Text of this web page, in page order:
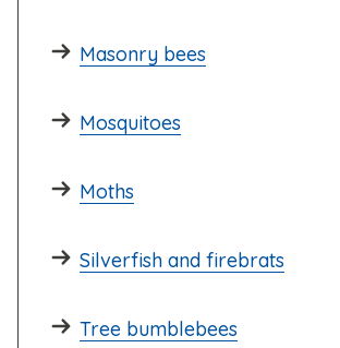
Masonry bees
Mosquitoes
Moths
Silverfish and firebrats
Tree bumblebees